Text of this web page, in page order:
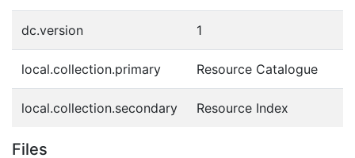
dc.version 1
local.collection.primary Resource Catalogue
local.collection.secondary Resource Index
Files